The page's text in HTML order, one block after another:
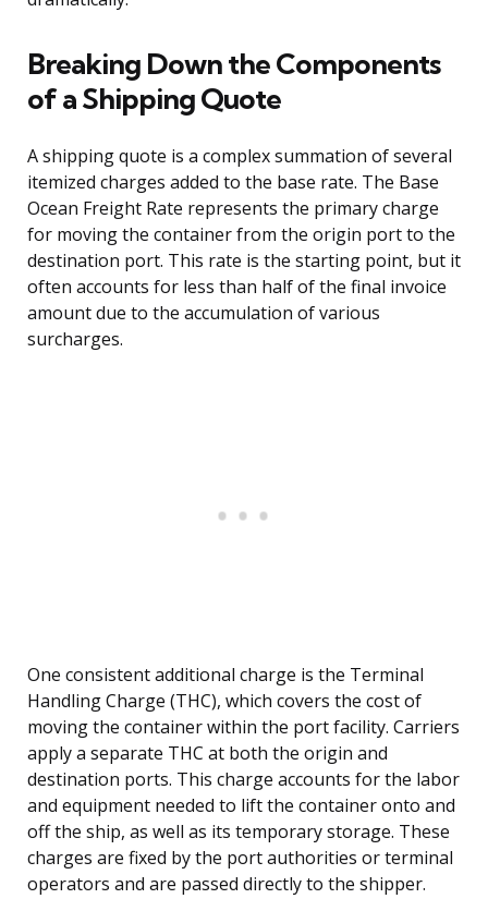
Breaking Down the Components
of a Shipping Quote
A shipping quote is a complex summation of several
itemized charges added to the base rate. The Base
Ocean Freight Rate represents the primary charge
for moving the container from the origin port to the
destination port. This rate is the starting point, but it
often accounts for less than half of the final invoice
amount due to the accumulation of various
surcharges.
One consistent additional charge is the Terminal
Handling Charge (THC), which covers the cost of
moving the container within the port facility. Carriers
apply a separate THC at both the origin and
destination ports. This charge accounts for the labor
and equipment needed to lift the container onto and
off the ship, as well as its temporary storage. These
charges are fixed by the port authorities or terminal
operators and are passed directly to the shipper.